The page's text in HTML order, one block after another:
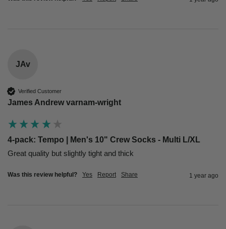
JAv
Verified Customer
James Andrew varnam-wright
4-pack: Tempo | Men's 10" Crew Socks - Multi L/XL
Great quality but slightly tight and thick
Was this review helpful? Yes Report Share 1 year ago